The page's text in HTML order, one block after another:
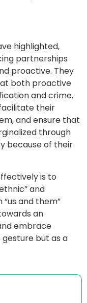
highlighted,
partnerships
proactive. They
both proactive
and crime.
their
and ensure that
through
because of their
is to
and
and them”
an
embrace
but as a